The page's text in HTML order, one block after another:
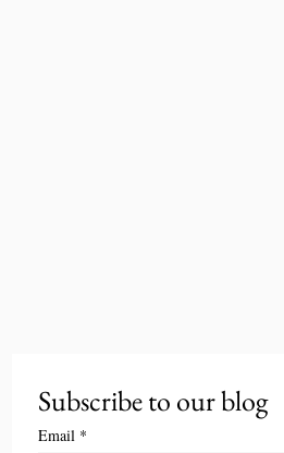
Subscribe to our blog
Email *